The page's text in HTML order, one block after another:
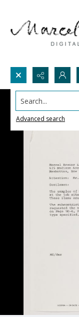
Search...
Advanced search